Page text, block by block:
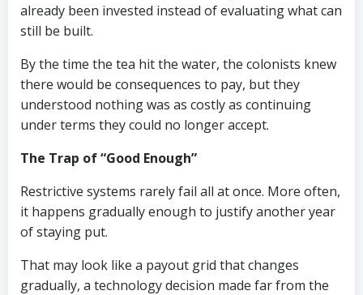
already been invested instead of evaluating what can
still be built.
By the time the tea hit the water, the colonists knew
there would be consequences to pay, but they
understood nothing was as costly as continuing
under terms they could no longer accept.
The Trap of “Good Enough”
Restrictive systems rarely fail all at once. More often,
it happens gradually enough to justify another year
of staying put.
That may look like a payout grid that changes
gradually, a technology decision made far from the